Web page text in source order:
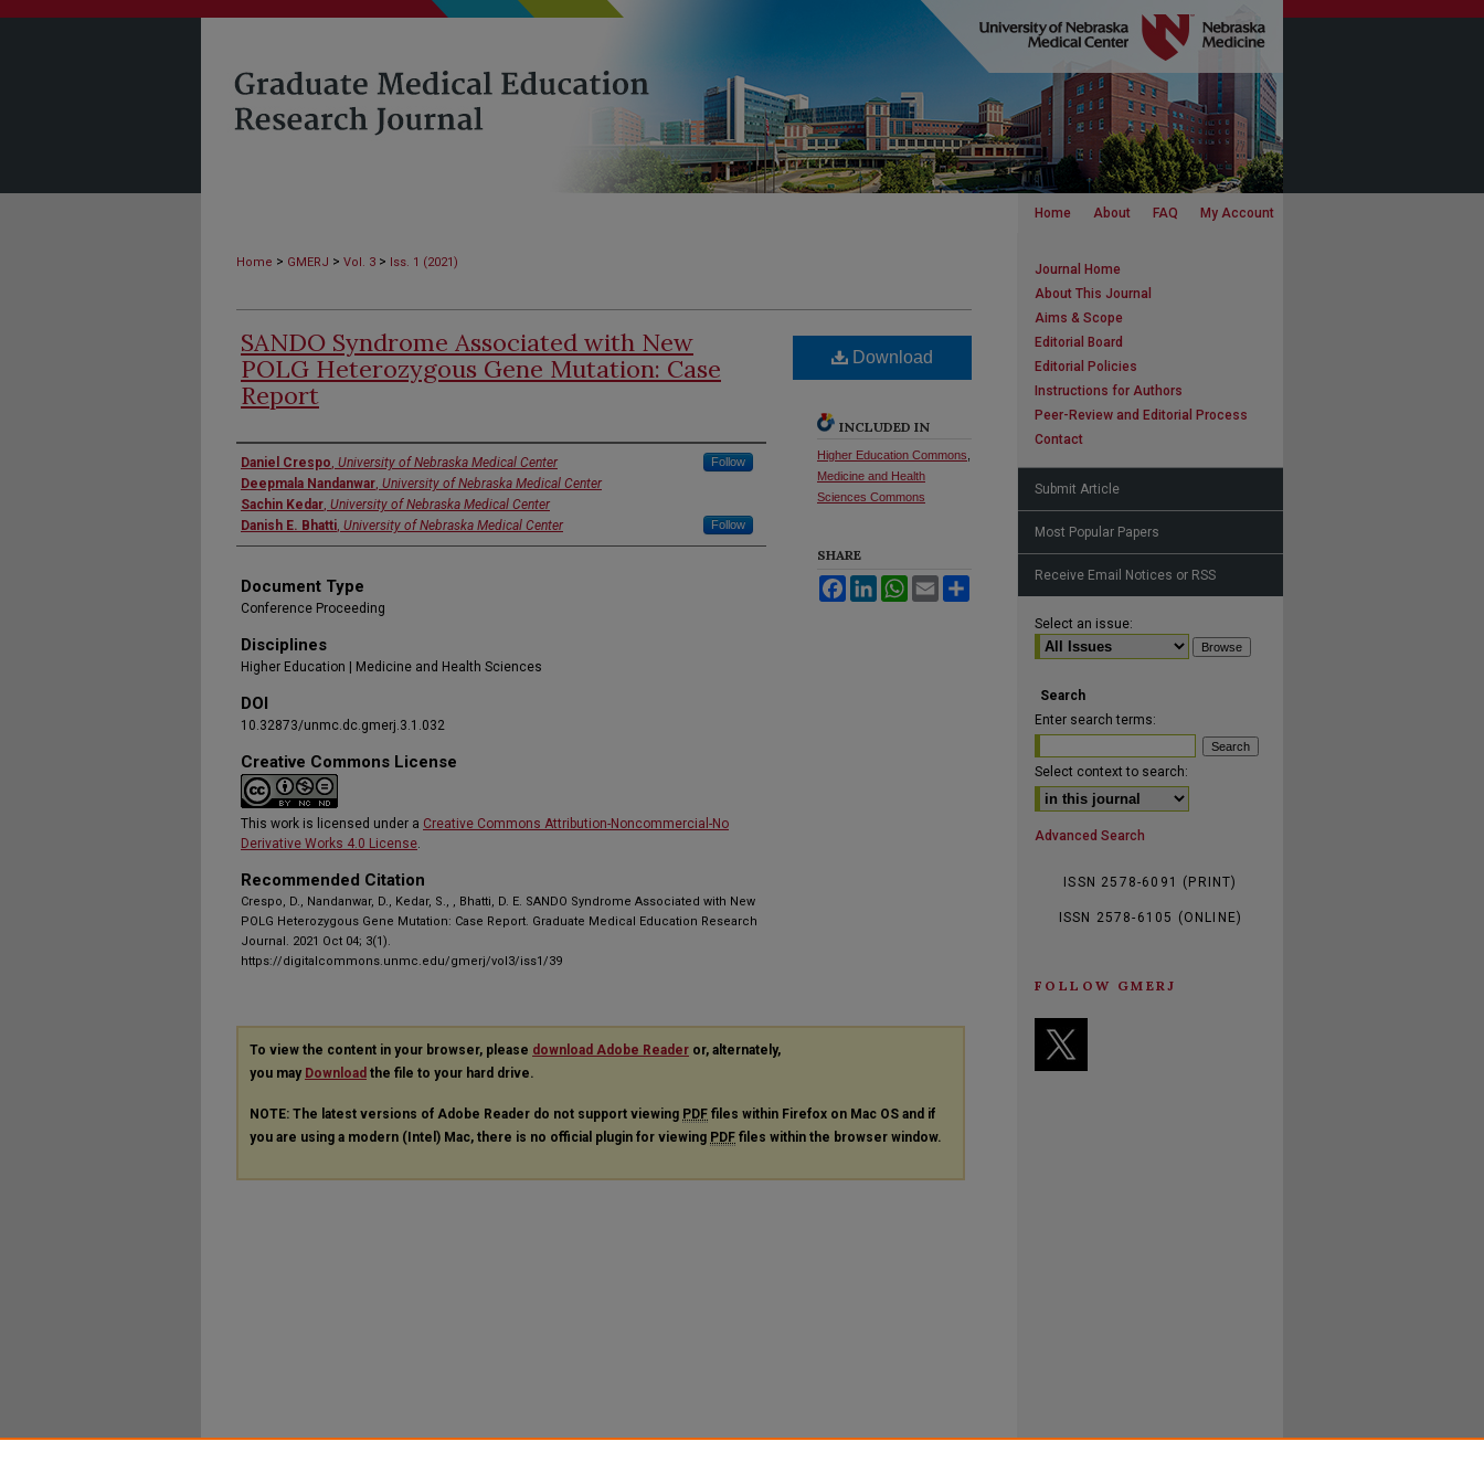
Home About FAQ My Account
Home > GMERJ > Vol. 3 > Iss. 1 (2021)
SANDO Syndrome Associated with New
POLG Heterozygous Gene Mutation: Case
Report
Authors
Daniel Crespo, University of Nebraska Medical Center Follow
Deepmala Nandanwar, University of Nebraska Medical Center
Sachin Kedar, University of Nebraska Medical Center
Danish E. Bhatti, University of Nebraska Medical Center Follow
Document Type
Conference Proceeding
Disciplines
Higher Education | Medicine and Health Sciences
DOI
10.32873/unmc.dc.gmerj.3.1.032
Creative Commons License
This work is licensed under a Creative Commons Attribution-Noncommercial-No
Derivative Works 4.0 License.
Recommended Citation
Crespo, D., Nandanwar, D., Kedar, S., , Bhatti, D. E. SANDO Syndrome Associated with New
POLG Heterozygous Gene Mutation: Case Report. Graduate Medical Education Research
Journal. 2021 Oct 04; 3(1).
https://digitalcommons.unmc.edu/gmerj/vol3/iss1/39
Download
INCLUDED IN
Higher Education Commons
Medicine and Health
Sciences Commons
SHARE
FacebookLinkedInWhatsApp
Email
To view the content in your browser, please download Adobe Reader or, alternately,
you may Download the file to your hard drive.
NOTE: The latest versions of Adobe Reader do not support viewing PDF files within Firefox on Mac OS and if
you are using a modern (Intel) Mac, there is no official plugin for viewing PDF files within the browser window.
Journal Home
About This Journal
Aims & Scope
Editorial Board
Editorial Policies
Instructions for Authors
Peer-Review and Editorial Process
Contact
Submit Article
Most Popular Papers
Receive Email Notices or RSS
Select an issue:
Search
Enter search terms:
Select context to search:
Advanced Search
ISSN 2578-6091 (PRINT)
ISSN 2578-6105 (ONLINE)
FOLLOW GMERJ